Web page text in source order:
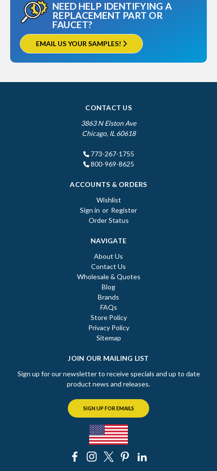
NEED HELP IDENTIFYING A
REPLACEMENT PART OR
FAUCET?
EMAIL US YOUR SAMPLES!
CONTACT US
3863 N Elston Ave
Chicago, IL 60618
773-267-1755
800-969-8625
ACCOUNTS & ORDERS
Wishlist
Sign in or Register
Order Status
NAVIGATE
About Us
Contact Us
Wholesale & Quotes
Blog
Brands
FAQs
Store Policy
Privacy Policy
Sitemap
JOIN OUR MAILING LIST
Sign up for our newsletter to receive specials and up to date
product news and releases.
SIGN UP FOR EMAILS